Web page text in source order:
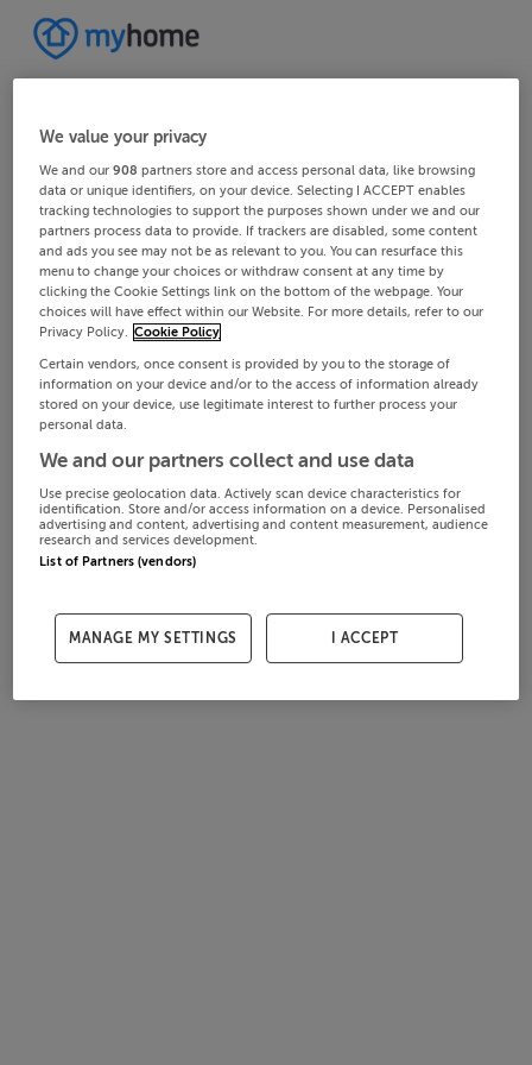
We value your privacy
We and our908 partners store and access personal data, like browsing
data or unique identifiers, on your device. Selecting I ACCEPT enables
tracking technologies to support the purposes shown under we and our
partners process data to provide. If trackers are disabled, some content
and ads you see may not be as relevant to you. You can resurface this
menu to change your choices or withdraw consent at any time by
clicking the Cookie Settings link on the bottom of the webpage. Your
choices will have effect within our Website. For more details, refer to our
Privacy Policy. Cookie Policy
Certain vendors, once consent is provided by you to the storage of
information on your device and/or to the access of information already
stored on your device, use legitimate interest to further process your
personal data.
We and our partners collect and use data
Use precise geolocation data. Actively scan device characteristics for
identification. Store and/or access information on a device. Personalised
advertising and content, advertising and content measurement, audience
research and services development.
List of Partners (vendors)
MANAGE MY SETTINGS I ACCEPT